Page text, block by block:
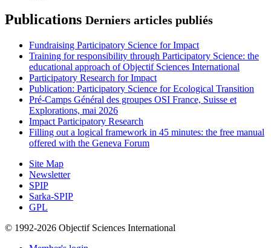
Publications Derniers articles publiés
Fundraising Participatory Science for Impact
Training for responsibility through Participatory Science: the
educational approach of Objectif Sciences International
Participatory Research for Impact
Publication: Participatory Science for Ecological Transition
Pré-Camps Général des groupes OSI France, Suisse et
Explorations, mai 2026
Impact Participatory Research
Filling out a logical framework in 45 minutes: the free manual
offered with the Geneva Forum
Site Map
Newsletter
SPIP
Sarka-SPIP
GPL
© 1992-2026 Objectif Sciences International